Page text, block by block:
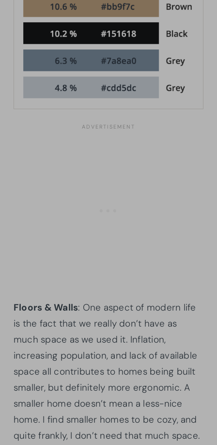
Floors & Walls: One aspect of modern life
is the fact that we really don’t have as
much space as we used it. Inflation,
increasing population, and lack of available
space all contributes to homes being built
smaller, but definitely more ergonomic. A
smaller home doesn’t mean a less-nice
home. I find smaller homes to be cozy, and
quite frankly, I don’t need that much space.